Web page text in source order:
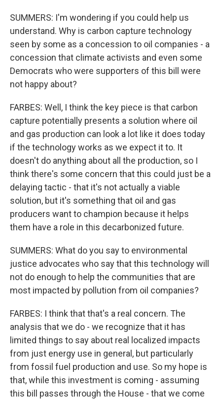
SUMMERS: I'm wondering if you could help us
understand. Why is carbon capture technology
seen by some as a concession to oil companies - a
concession that climate activists and even some
Democrats who were supporters of this bill were
not happy about?
FARBES: Well, I think the key piece is that carbon
capture potentially presents a solution where oil
and gas production can look a lot like it does today
if the technology works as we expect it to. It
doesn't do anything about all the production, so I
think there's some concern that this could just be a
delaying tactic - that it's not actually a viable
solution, but it's something that oil and gas
producers want to champion because it helps
them have a role in this decarbonized future.
SUMMERS: What do you say to environmental
justice advocates who say that this technology will
not do enough to help the communities that are
most impacted by pollution from oil companies?
FARBES: I think that that's a real concern. The
analysis that we do - we recognize that it has
limited things to say about real localized impacts
from just energy use in general, but particularly
from fossil fuel production and use. So my hope is
that, while this investment is coming - assuming
this bill passes through the House - that we come